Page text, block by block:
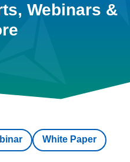
Webinars &
White Paper